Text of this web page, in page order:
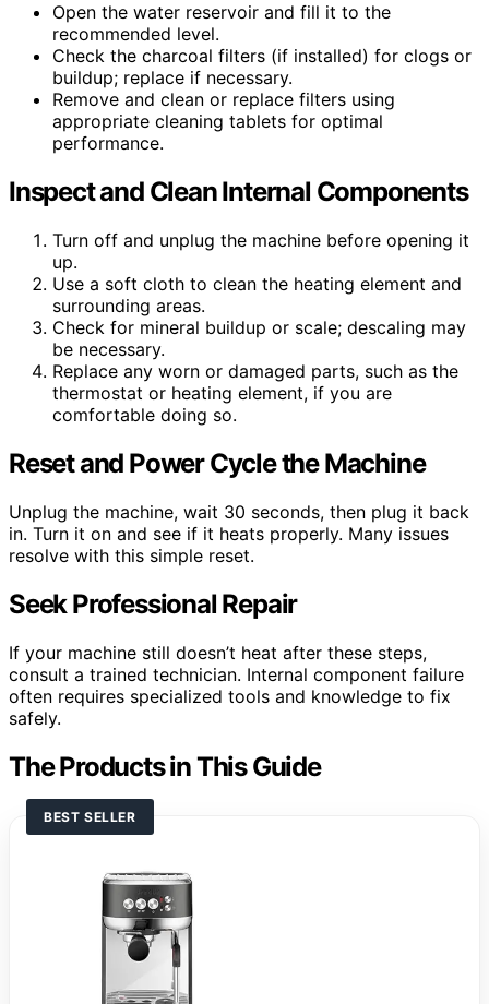
Open the water reservoir and fill it to the
recommended level.
Check the charcoal filters (if installed) for clogs or
buildup; replace if necessary.
Remove and clean or replace filters using
appropriate cleaning tablets for optimal
performance.
Inspect and Clean Internal Components
Turn off and unplug the machine before opening it
up.
Use a soft cloth to clean the heating element and
surrounding areas.
Check for mineral buildup or scale; descaling may
be necessary.
Replace any worn or damaged parts, such as the
thermostat or heating element, if you are
comfortable doing so.
Reset and Power Cycle the Machine
Unplug the machine, wait 30 seconds, then plug it back
in. Turn it on and see if it heats properly. Many issues
resolve with this simple reset.
Seek Professional Repair
If your machine still doesn’t heat after these steps,
consult a trained technician. Internal component failure
often requires specialized tools and knowledge to fix
safely.
The Products in This Guide
BEST SELLER